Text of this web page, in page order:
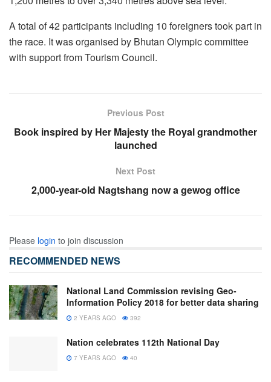
A total of 42 participants including 10 foreigners took part in
the race. It was organised by Bhutan Olympic committee
with support from Tourism Council.
Previous Post
Book inspired by Her Majesty the Royal grandmother
launched
Next Post
2,000-year-old Nagtshang now a gewog office
Please login to join discussion
RECOMMENDED NEWS
National Land Commission revising Geo-
Information Policy 2018 for better data sharing
2 YEARS AGO 392
Nation celebrates 112th National Day
7 YEARS AGO 40